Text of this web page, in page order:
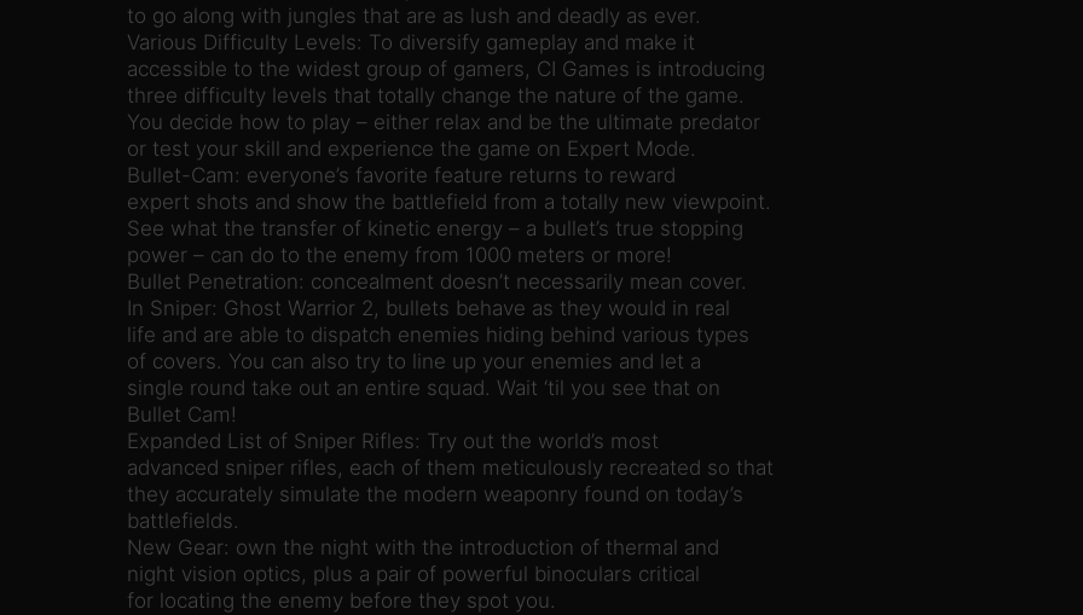
to go along with jungles that are as lush and deadly as ever.
Various Difficulty Levels: To diversify gameplay and make it
accessible to the widest group of gamers, CI Games is introducing
three difficulty levels that totally change the nature of the game.
You decide how to play – either relax and be the ultimate predator
or test your skill and experience the game on Expert Mode.
Bullet-Cam: everyone’s favorite feature returns to reward
expert shots and show the battlefield from a totally new viewpoint.
See what the transfer of kinetic energy – a bullet’s true stopping
power – can do to the enemy from 1000 meters or more!
Bullet Penetration: concealment doesn’t necessarily mean cover.
In Sniper: Ghost Warrior 2, bullets behave as they would in real
life and are able to dispatch enemies hiding behind various types
of covers. You can also try to line up your enemies and let a
single round take out an entire squad. Wait ‘til you see that on
Bullet Cam!
Expanded List of Sniper Rifles: Try out the world’s most
advanced sniper rifles, each of them meticulously recreated so that
they accurately simulate the modern weaponry found on today’s
battlefields.
New Gear: own the night with the introduction of thermal and
night vision optics, plus a pair of powerful binoculars critical
for locating the enemy before they spot you.